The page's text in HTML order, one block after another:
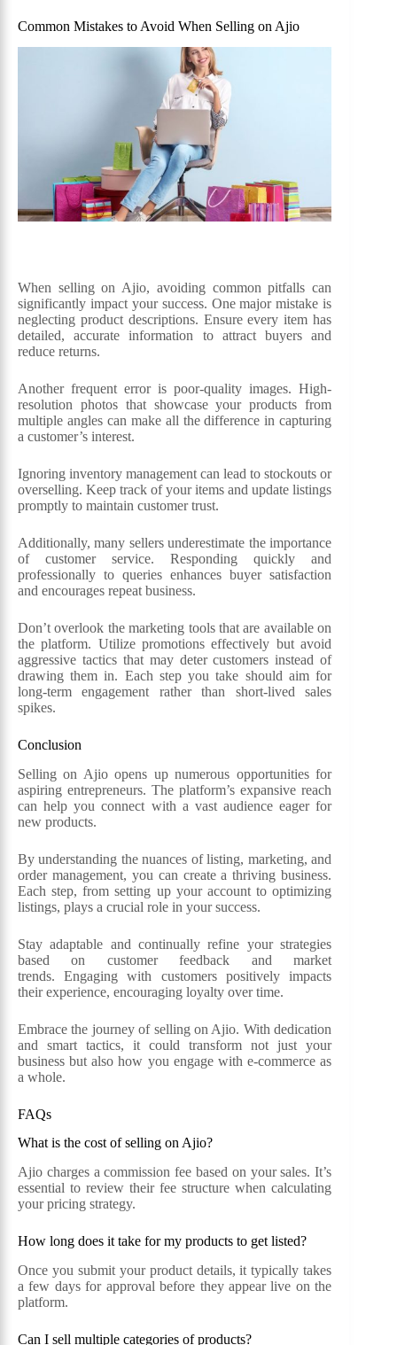
Common Mistakes to Avoid When Selling on Ajio
When selling on Ajio, avoiding common pitfalls can
significantly impact your success. One major mistake is
neglecting product descriptions. Ensure every item has
detailed, accurate information to attract buyers and
reduce returns.
Another frequent error is poor-quality images. High-
resolution photos that showcase your products from
multiple angles can make all the difference in capturing
a customer’s interest.
Ignoring inventory management can lead to stockouts or
overselling. Keep track of your items and update listings
promptly to maintain customer trust.
Additionally, many sellers underestimate the importance
of customer service. Responding quickly and
professionally to queries enhances buyer satisfaction
and encourages repeat business.
Don’t overlook the marketing tools that are available on
the platform. Utilize promotions effectively but avoid
aggressive tactics that may deter customers instead of
drawing them in. Each step you take should aim for
long-term engagement rather than short-lived sales
spikes.
Conclusion
Selling on Ajio opens up numerous opportunities for
aspiring entrepreneurs. The platform’s expansive reach
can help you connect with a vast audience eager for
new products.
By understanding the nuances of listing, marketing, and
order management, you can create a thriving business.
Each step, from setting up your account to optimizing
listings, plays a crucial role in your success.
Stay adaptable and continually refine your strategies
based on customer feedback and market
trends. Engaging with customers positively impacts
their experience, encouraging loyalty over time.
Embrace the journey of selling on Ajio. With dedication
and smart tactics, it could transform not just your
business but also how you engage with e-commerce as
a whole.
FAQs
What is the cost of selling on Ajio?
Ajio charges a commission fee based on your sales. It’s
essential to review their fee structure when calculating
your pricing strategy.
How long does it take for my products to get listed?
Once you submit your product details, it typically takes
a few days for approval before they appear live on the
platform.
Can I sell multiple categories of products?